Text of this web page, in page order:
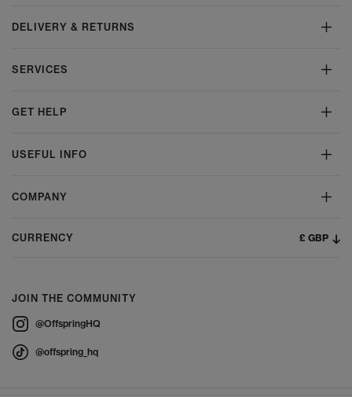
DELIVERY & RETURNS
SERVICES
GET HELP
USEFUL INFO
COMPANY
CURRENCY £ GBP
JOIN THE COMMUNITY
@OffspringHQ
@offspring_hq